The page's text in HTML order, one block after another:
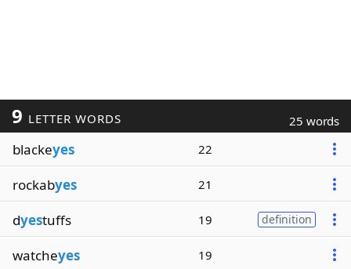
9 LETTER WORDS 25 words
blackeyes 22
rockabyes 21
dyestuffs 19 definition
watcheyes 19